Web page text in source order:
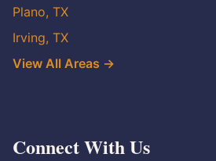
Plano, TX
Irving, TX
View All Areas →
Connect With Us